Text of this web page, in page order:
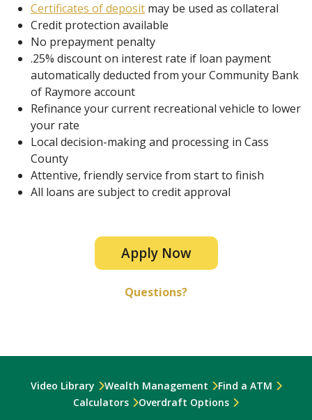
Certificates of deposit may be used as collateral
Credit protection available
No prepayment penalty
.25% discount on interest rate if loan payment
automatically deducted from your Community Bank
of Raymore account
Refinance your current recreational vehicle to lower
your rate
Local decision-making and processing in Cass
County
Attentive, friendly service from start to finish
All loans are subject to credit approval
Apply Now
Questions?
Video Library Wealth Management
Find a ATM
Calculators
Overdraft Options